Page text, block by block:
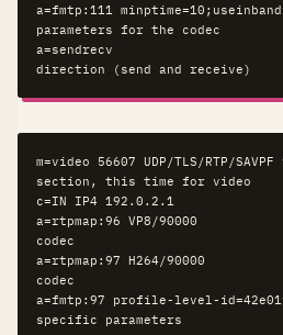
a=fmtp:111
parameters for the codec
a=sendrecv
direction (send and receive)
m=video 56607 UDP/TLS/RTP/
section, this time for video
c=IN IP4 192.0.2.1
a=rtpmap:96 VP8/90000
codec
a=rtpmap:97 H264/90000
codec
a=fmtp:97 profile-level-
specific parameters